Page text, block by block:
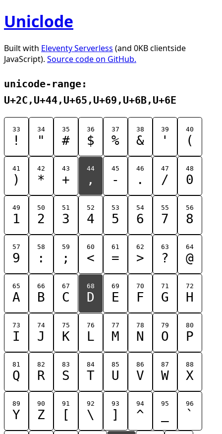
Uniclode
Built with Eleventy Serverless (and 0KB clientside
JavaScript). Source code on GitHub.
unicode-range:
U+2C,U+44,U+65,U+69,U+6B,U+6E
33
!
34
"
35
#
36
$
37
%
38
&
39
'
40
(
41
)
42
*
43
+
44
,
45
-
46
.
47
/
48
0
49
1
50
2
51
3
52
4
53
5
54
6
55
7
56
8
57
9
58
:
59
;
60
<
61
=
62
>
63
?
64
@
65
A
66
B
67
C
68
D
69
E
70
F
71
G
72
H
73
I
74
J
75
K
76
L
77
M
78
N
79
O
80
P
81
Q
82
R
83
S
84
T
85
U
86
V
87
W
88
X
89
Y
90
Z
91
[
92
\
93
]
94
^
95 96
`